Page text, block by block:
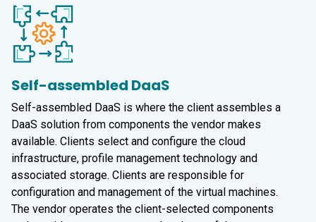
Self-assembled DaaS
Self-assembled DaaS is where the client assembles a
DaaS solution from components the vendor makes
available. Clients select and configure the cloud
infrastructure, profile management technology and
associated storage. Clients are responsible for
configuration and management of the virtual machines.
The vendor operates the client-selected components